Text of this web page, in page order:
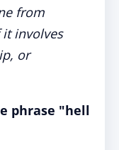
from
involves
or
phrase "hell